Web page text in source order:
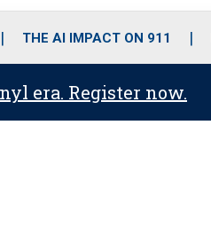
o
r
r
m
i
e
THE AI IMPACT ON 911
era. Register now.